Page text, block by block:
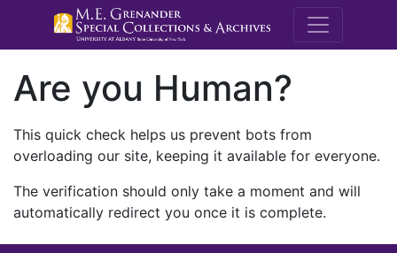
M.E.
Are you Human?
This quick check helps us prevent bots from
overloading our site, keeping it available for everyone.
The verification should only take a moment and will
automatically redirect you once it is complete.